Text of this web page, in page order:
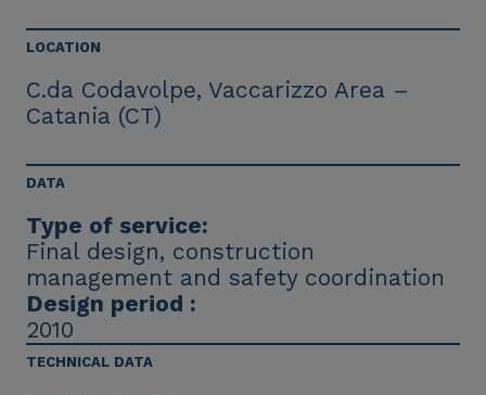
LOCATION
C.da Codavolpe, Vaccarizzo Area –
Catania (CT)
DATA
Type of service:
Final design, construction
management and safety coordination
Design period :
2010
TECHNICAL DATA